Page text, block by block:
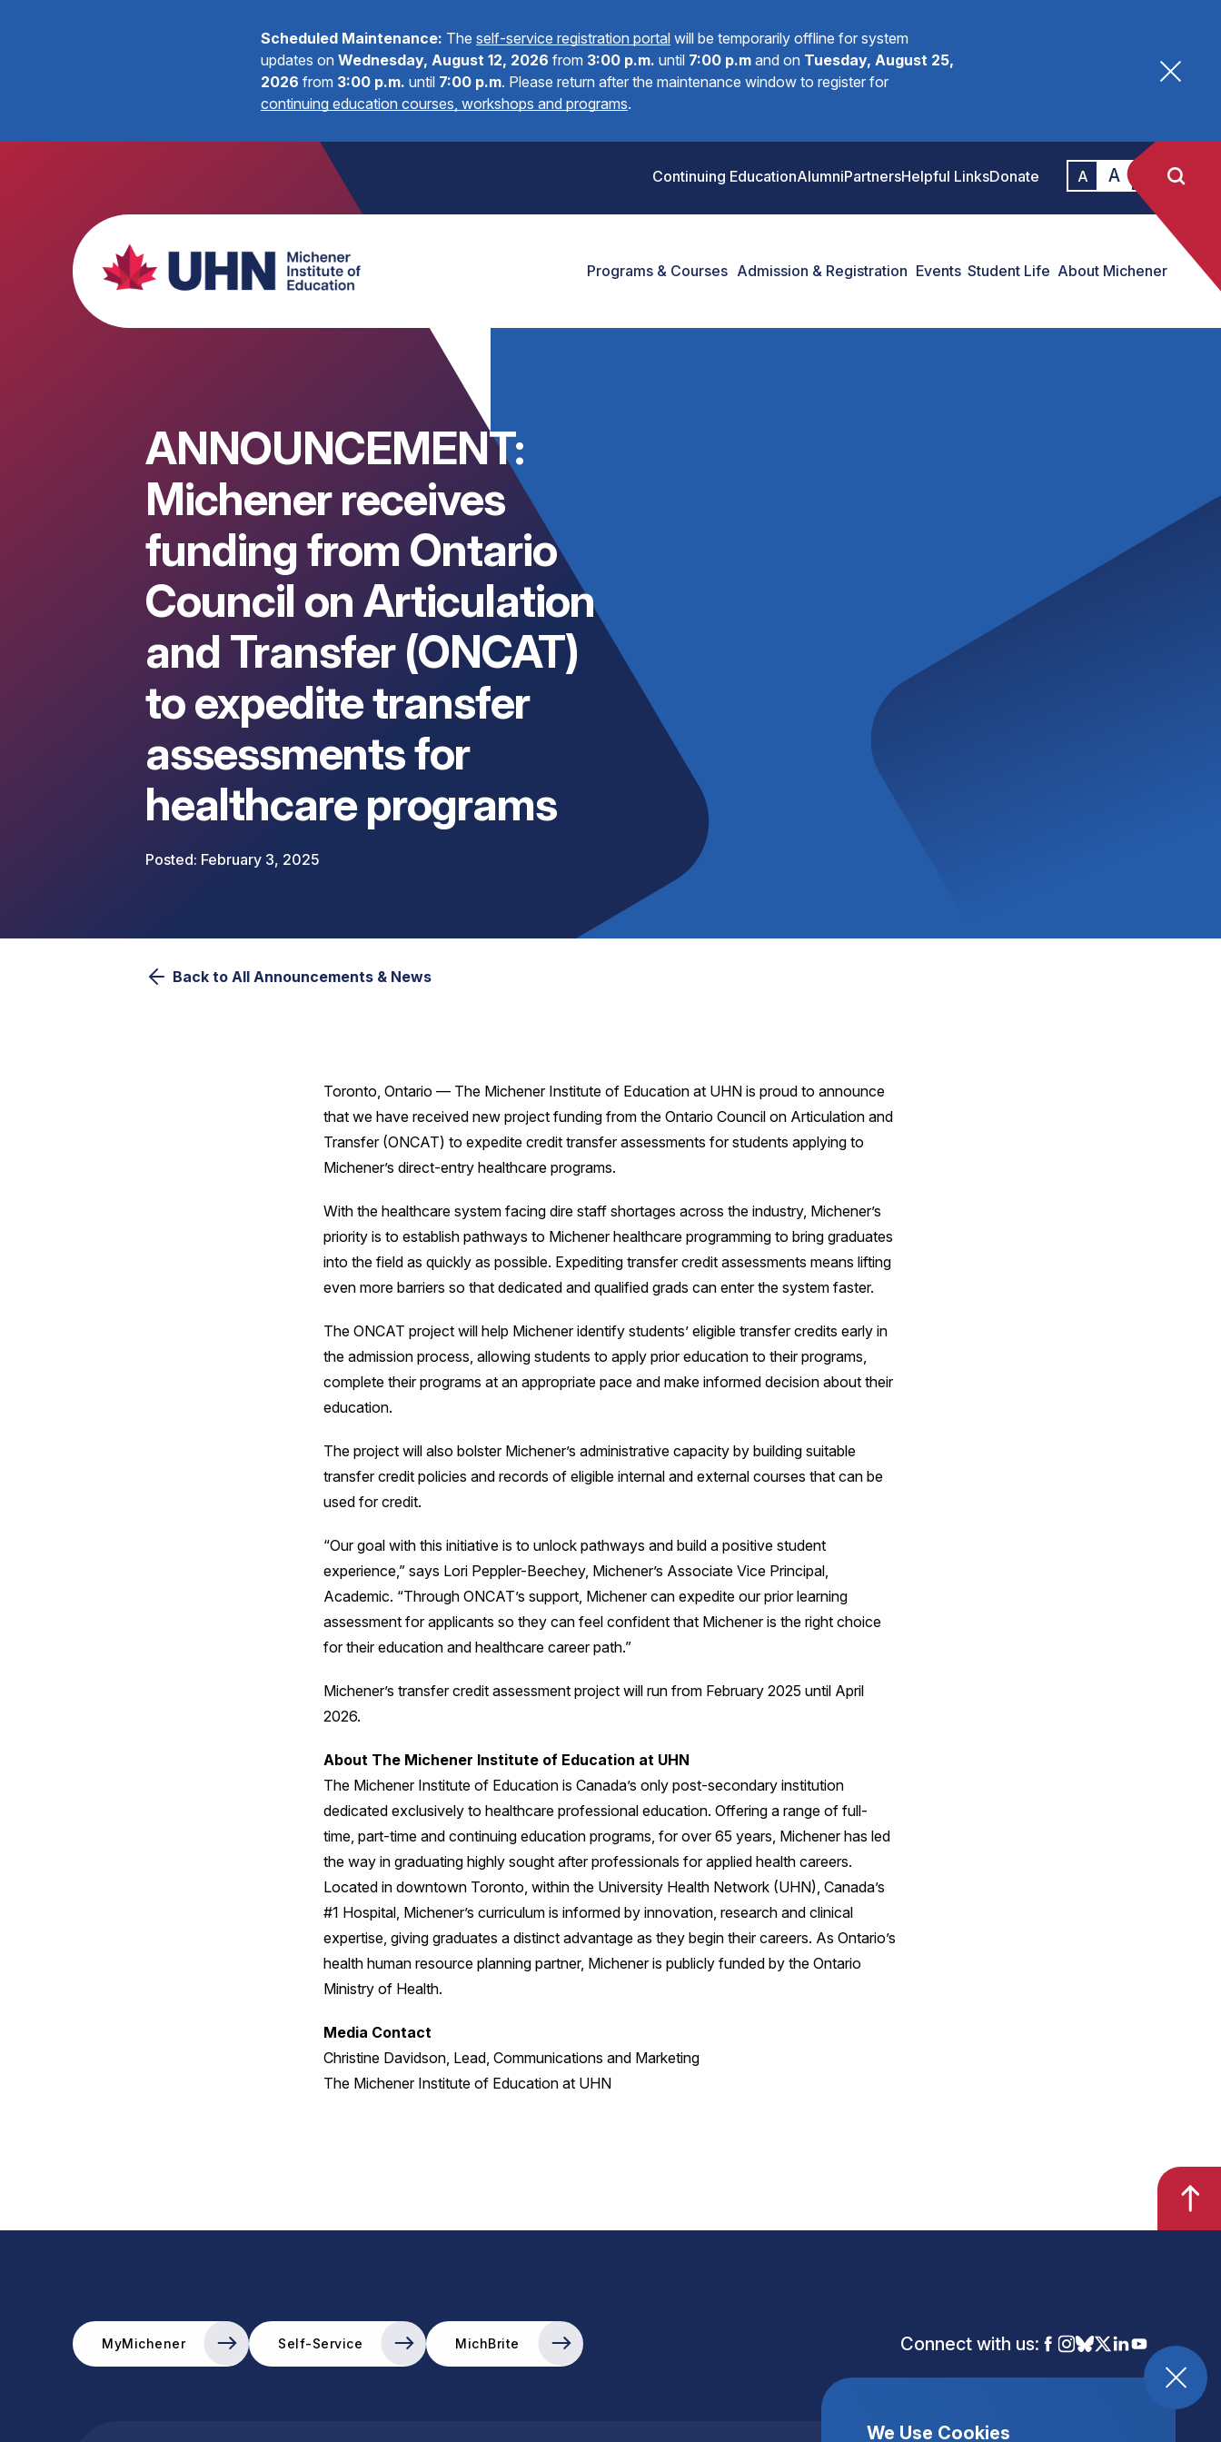
Scheduled Maintenance: The self-service registration portal will be temporarily offline for system
updates on Wednesday, August 12, 2026 from 3:00 p.m. until 7:00 p.m and on Tuesday, August 25,
2026 from 3:00 p.m. until 7:00 p.m. Please return after the maintenance window to register for
continuing education courses, workshops and programs.
Programs & Courses Admission & Registration Events Student Life About Michener
Continuing EducationAlumniPartnersHelpful LinksDonate A A
We Use Cookies
ANNOUNCEMENT:
Michener receives
funding from Ontario
Council on Articulation
and Transfer (ONCAT)
to expedite transfer
assessments for
healthcare programs
February 3, 2025
Back to All Announcements & News
Toronto, Ontario — The Michener Institute of Education at UHN is proud to announce
that we have received new project funding from the Ontario Council on Articulation and
Transfer (ONCAT) to expedite credit transfer assessments for students applying to
Michener’s direct-entry healthcare programs.
With the healthcare system facing dire staff shortages across the industry, Michener’s
priority is to establish pathways to Michener healthcare programming to bring graduates
into the field as quickly as possible. Expediting transfer credit assessments means lifting
even more barriers so that dedicated and qualified grads can enter the system faster.
The ONCAT project will help Michener identify students’ eligible transfer credits early in
the admission process, allowing students to apply prior education to their programs,
complete their programs at an appropriate pace and make informed decision about their
education.
The project will also bolster Michener’s administrative capacity by building suitable
transfer credit policies and records of eligible internal and external courses that can be
used for credit.
“Our goal with this initiative is to unlock pathways and build a positive student
experience,” says Lori Peppler-Beechey, Michener’s Associate Vice Principal,
Academic. “Through ONCAT’s support, Michener can expedite our prior learning
assessment for applicants so they can feel confident that Michener is the right choice
for their education and healthcare career path.”
Michener’s transfer credit assessment project will run from February 2025 until April
2026.
About The Michener Institute of Education at UHN
The Michener Institute of Education is Canada’s only post-secondary institution
dedicated exclusively to healthcare professional education. Offering a range of full-
time, part-time and continuing education programs, for over 65 years, Michener has led
the way in graduating highly sought after professionals for applied health careers.
Located in downtown Toronto, within the University Health Network (UHN), Canada’s
#1 Hospital, Michener’s curriculum is informed by innovation, research and clinical
expertise, giving graduates a distinct advantage as they begin their careers. As Ontario’s
health human resource planning partner, Michener is publicly funded by the Ontario
Ministry of Health.
Media Contact
Christine Davidson, Lead, Communications and Marketing
The Michener Institute of Education at UHN
MyMichener Self-Service MichBrite Connect with us: